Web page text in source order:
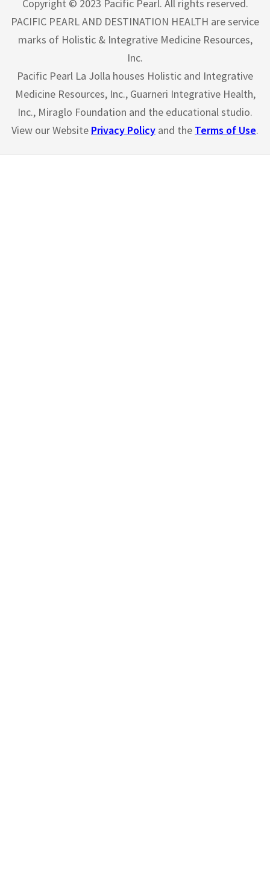
Copyright © 2023 Pacific Pearl. All rights reserved.
PACIFIC PEARL AND DESTINATION HEALTH are service
marks of Holistic & Integrative Medicine Resources,
Inc.
Pacific Pearl La Jolla houses Holistic and Integrative
Medicine Resources, Inc., Guarneri Integrative Health,
Inc., Miraglo Foundation and the educational studio.
View our Website Privacy Policy and the Terms of Use.